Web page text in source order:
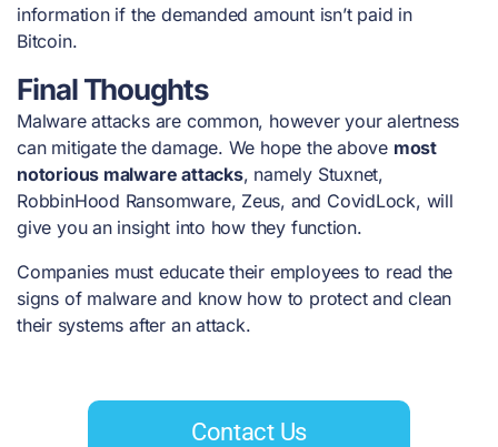
information if the demanded amount isn’t paid in
Bitcoin.
Final Thoughts
Malware attacks are common, however your alertness
can mitigate the damage. We hope the above most
notorious malware attacks, namely Stuxnet,
RobbinHood Ransomware, Zeus, and CovidLock, will
give you an insight into how they function.
Companies must educate their employees to read the
signs of malware and know how to protect and clean
their systems after an attack.
Contact Us